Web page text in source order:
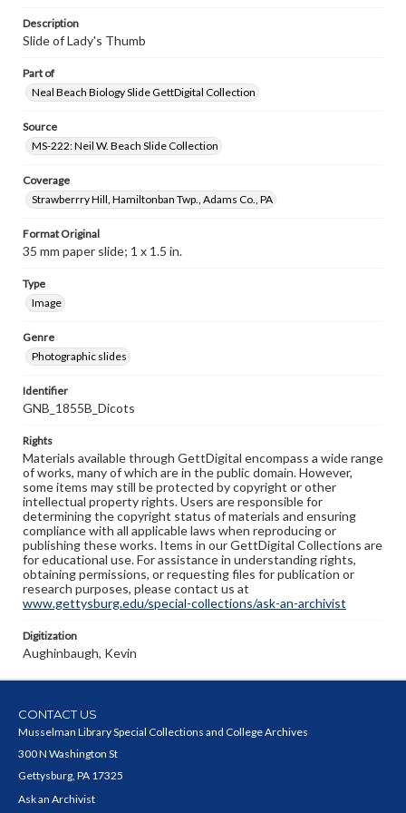
Description
Slide of Lady's Thumb
Part of
Neal Beach Biology Slide GettDigital Collection
Source
MS-222: Neil W. Beach Slide Collection
Coverage
Strawberrry Hill, Hamiltonban Twp., Adams Co., PA
Format Original
35 mm paper slide; 1 x 1.5 in.
Type
Image
Genre
Photographic slides
Identifier
GNB_1855B_Dicots
Rights
Materials available through GettDigital encompass a wide range
of works, many of which are in the public domain. However,
some items may still be protected by copyright or other
intellectual property rights. Users are responsible for
determining the copyright status of materials and ensuring
compliance with all applicable laws when reproducing or
publishing these works. Items in our GettDigital Collections are
for educational use. For assistance in understanding rights,
obtaining permissions, or requesting files for publication or
research purposes, please contact us at
www.gettysburg.edu/special-collections/ask-an-archivist
Digitization
Aughinbaugh, Kevin
CONTACT US
Musselman Library Special Collections and College Archives
300 N Washington St
Gettysburg, PA 17325
Ask an Archivist